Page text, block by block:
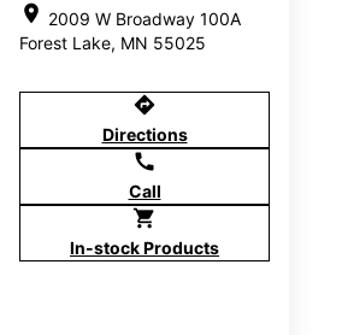
location_on 2009 W Broadway 100A
Forest Lake, MN 55025
directions
Directions
call
Call
shopping_cart
In-stock Products